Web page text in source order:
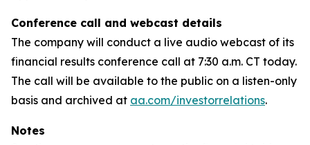
Conference call and webcast details
The company will conduct a live audio webcast of its
financial results conference call at 7:30 a.m. CT today.
The call will be available to the public on a listen-only
basis and archived at aa.com/investorrelations.
Notes